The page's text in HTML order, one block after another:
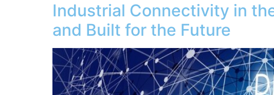
Industrial Connectivity in
and Built for the Future